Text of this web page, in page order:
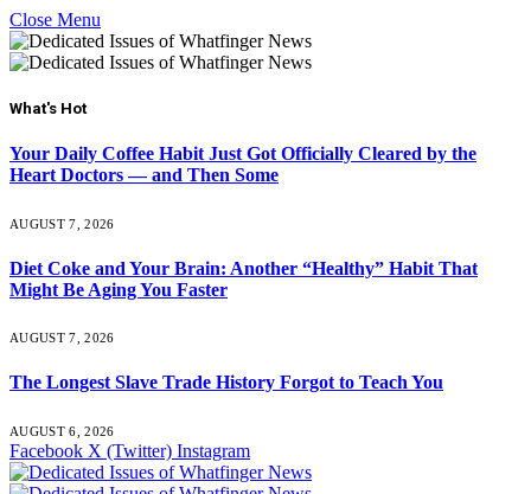
Close Menu
What's Hot
Your Daily Coffee Habit Just Got Officially Cleared by the
Heart Doctors — and Then Some
AUGUST 7, 2026
Diet Coke and Your Brain: Another “Healthy” Habit That
Might Be Aging You Faster
AUGUST 7, 2026
The Longest Slave Trade History Forgot to Teach You
AUGUST 6, 2026
Facebook X (Twitter) Instagram